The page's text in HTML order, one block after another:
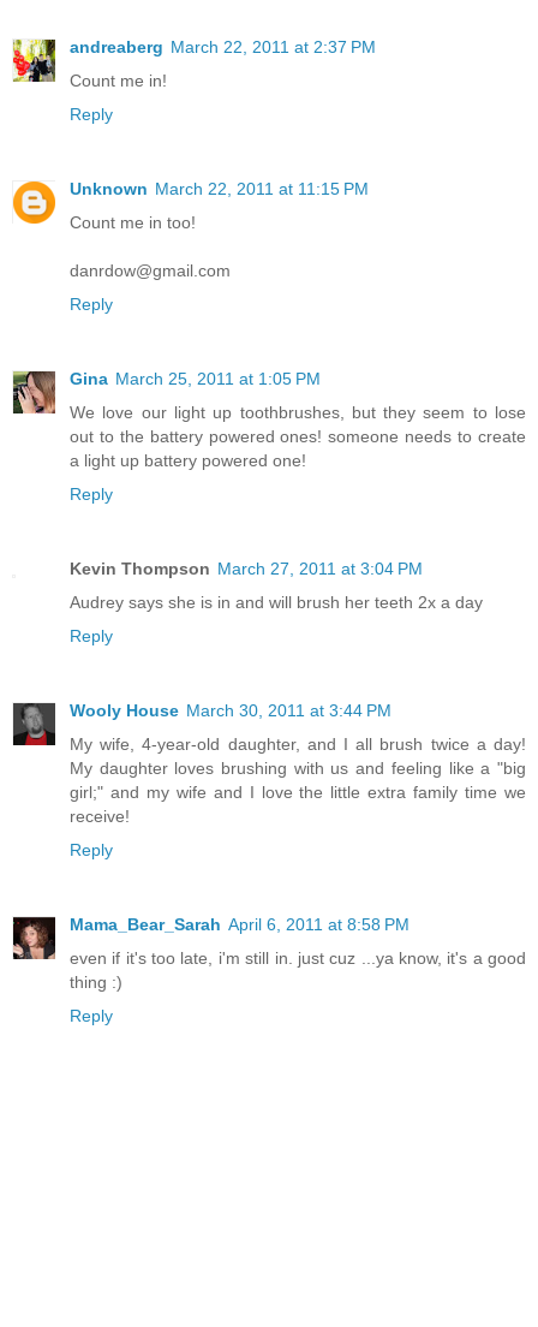
andreaberg March 22, 2011 at 2:37 PM
Count me in!
Reply
Unknown March 22, 2011 at 11:15 PM
Count me in too!
danrdow@gmail.com
Reply
Gina March 25, 2011 at 1:05 PM
We love our light up toothbrushes, but they seem to lose
out to the battery powered ones! someone needs to create
a light up battery powered one!
Reply
Kevin Thompson March 27, 2011 at 3:04 PM
Audrey says she is in and will brush her teeth 2x a day
Reply
Wooly House March 30, 2011 at 3:44 PM
My wife, 4-year-old daughter, and I all brush twice a day!
My daughter loves brushing with us and feeling like a "big
girl;" and my wife and I love the little extra family time we
receive!
Reply
Mama_Bear_Sarah April 6, 2011 at 8:58 PM
even if it's too late, i'm still in. just cuz ...ya know, it's a good
thing :)
Reply